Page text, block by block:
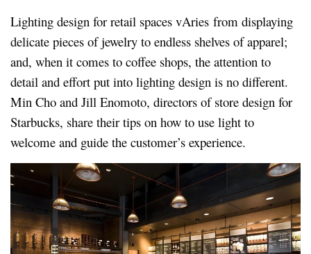
Lighting design for retail spaces vAries from displaying
delicate pieces of jewelry to endless shelves of apparel;
and, when it comes to coffee shops, the attention to
detail and effort put into lighting design is no different.
Min Cho and Jill Enomoto, directors of store design for
Starbucks, share their tips on how to use light to
welcome and guide the customer’s experience.